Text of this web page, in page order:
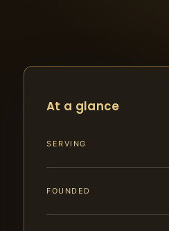
At a glance
SERVING
FOUNDED